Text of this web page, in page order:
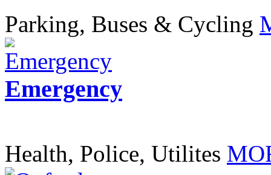
Parking, Buses & Cycling
Emergency
Health, Police, Utilites